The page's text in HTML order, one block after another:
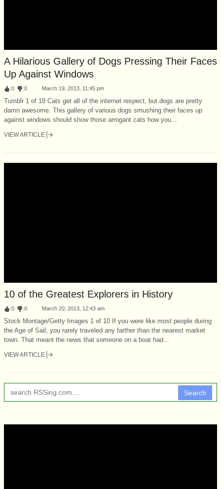
A Hilarious Gallery of Dogs Pressing Their Faces
Up Against Windows
:0 :0 March 19, 2013, 11:45 pm
Tumblr 1 of 18 Cats get all of the internet respect, but dogs are pretty
damn awesome. This gallery of various dogs smushing their faces up
against windows should show those arrogant cats how you...
VIEW ARTICLE
10 of the Greatest Explorers in History
:0 :0 March 20, 2013, 12:43 am
Stock Montage/Getty Images 1 of 10 If you were like most people during
the Age of Sail, you rarely traveled any farther than the nearest market
town. That meant the news that someone on a boat had...
VIEW ARTICLE
Search